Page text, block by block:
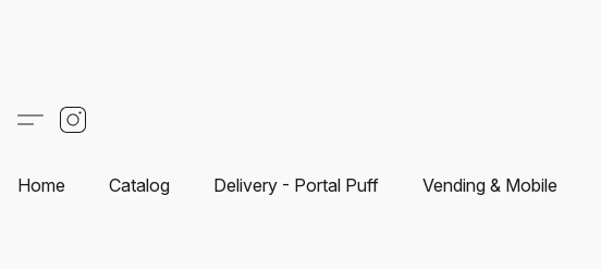
Home Catalog Delivery - Portal Puff Vending & Mobile